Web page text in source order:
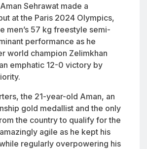
Sehrawat made a
at the Paris 2024 Olympics,
men’s 57 kg freestyle semi-
performance as he
world champion Zelimkhan
emphatic 12-0 victory by
the 21-year-old Aman, an
gold medallist and the only
the country to qualify for the
agile as he kept his
regularly overpowering his